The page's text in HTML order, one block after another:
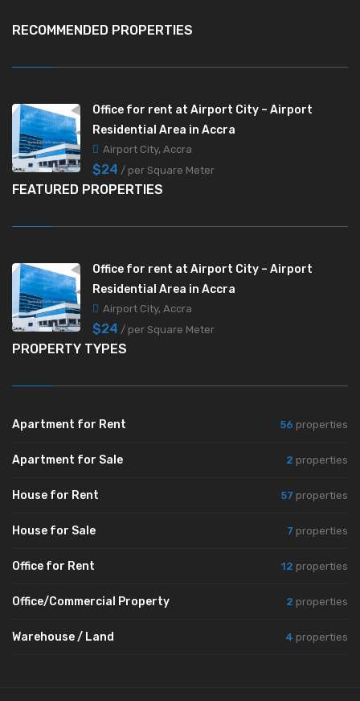
RECOMMENDED PROPERTIES
Office for rent at Airport City – Airport
Residential Area in Accra
Airport City, Accra
$24 / per Square Meter
FEATURED PROPERTIES
Office for rent at Airport City – Airport
Residential Area in Accra
Airport City, Accra
$24 / per Square Meter
PROPERTY TYPES
Apartment for Rent 56 properties
Apartment for Sale 2 properties
House for Rent 57 properties
House for Sale 7 properties
Office for Rent 12 properties
Office/Commercial Property 2 properties
Warehouse / Land 4 properties